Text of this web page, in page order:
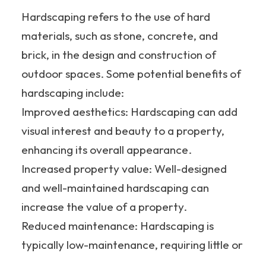
Hardscaping refers to the use of hard
materials, such as stone, concrete, and
brick, in the design and construction of
outdoor spaces. Some potential benefits of
hardscaping include:
Improved aesthetics: Hardscaping can add
visual interest and beauty to a property,
enhancing its overall appearance.
Increased property value: Well-designed
and well-maintained hardscaping can
increase the value of a property.
Reduced maintenance: Hardscaping is
typically low-maintenance, requiring little or